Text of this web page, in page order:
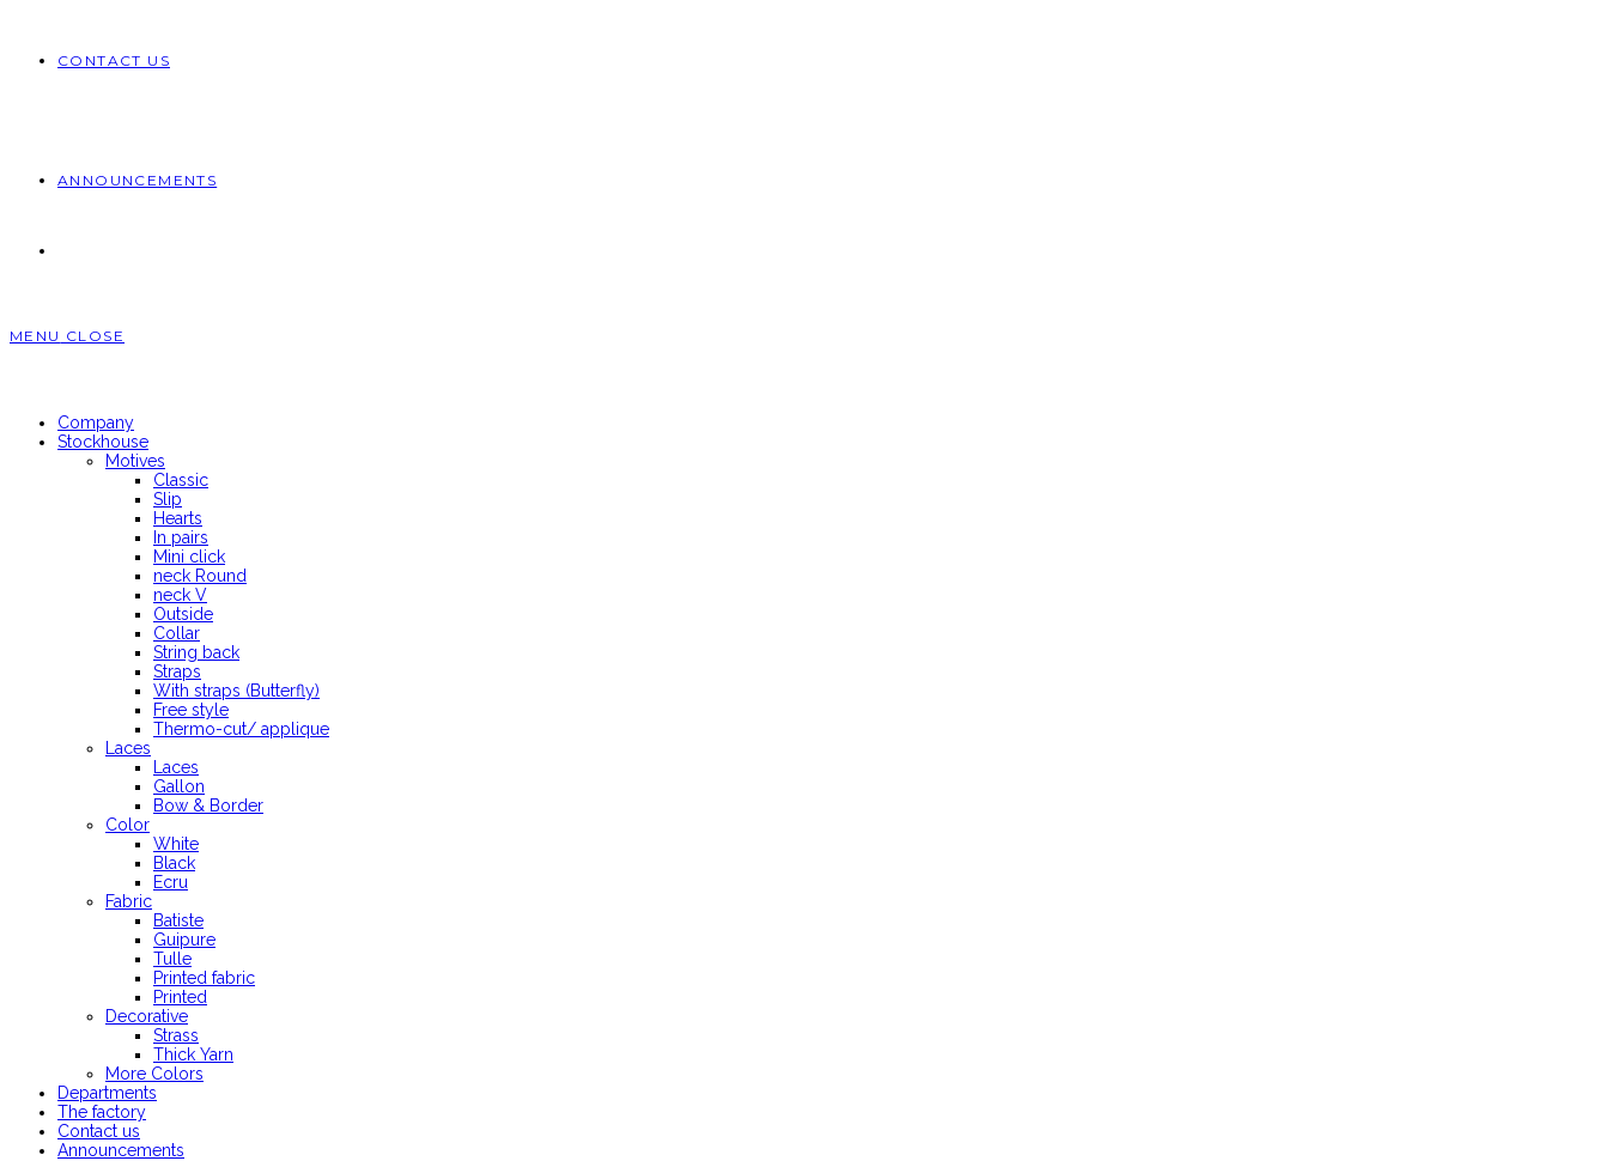
CONTACT US
ANNOUNCEMENTS
MENU CLOSE
Company
Stockhouse
Motives
Classic
Slip
Hearts
In pairs
Mini click
neck Round
neck V
Outside
Collar
String back
Straps
With straps (Butterfly)
Free style
Thermo-cut/ applique
Laces
Laces
Gallon
Bow & Border
Color
White
Black
Ecru
Fabric
Batiste
Guipure
Tulle
Printed fabric
Printed
Decorative
Strass
Thick Yarn
More Colors
Departments
The factory
Contact us
Announcements